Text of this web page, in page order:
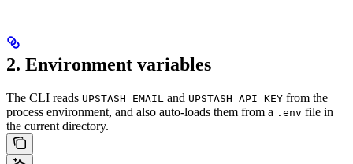
2. Environment variables
The CLI reads UPSTASH_EMAIL and UPSTASH_API_KEY from the
process environment, and also auto-loads them from a .env file in
the current directory.